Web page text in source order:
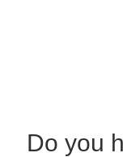
Do you